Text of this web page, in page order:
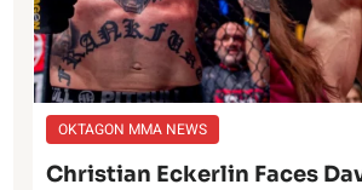
OKTAGON MMA NEWS
Christian Eckerlin Faces